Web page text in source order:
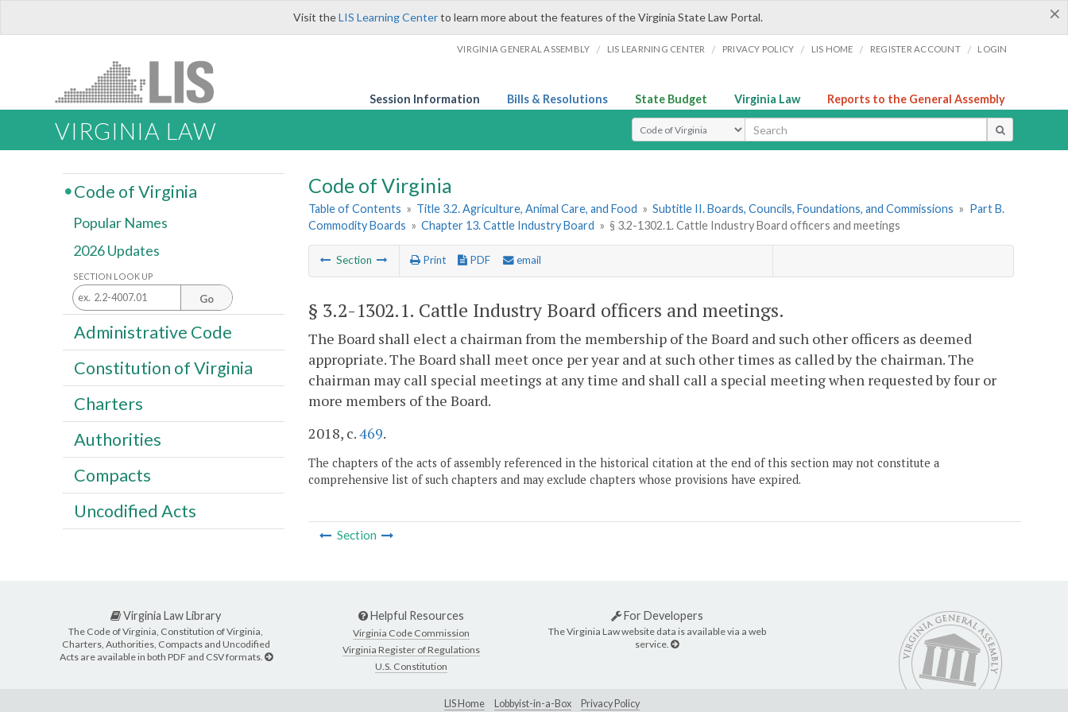
×
Visit theLIS Learning Centerto learn more about the features of the Virginia State Law Portal.
VIRGINIA GENERAL ASSEMBLY / LIS LEARNING CENTER / PRIVACY POLICY / LIS HOME / REGISTER ACCOUNT / LOGIN
Session Information Bills & Resolutions State Budget Virginia Law Reports to the General Assembly
VIRGINIA LAW Select Search Type
Code of Virginia
Table of Contents » Title 3.2. Agriculture, Animal Care, and Food » Subtitle II. Boards, Councils, Foundations, and Commissions » Part B.
Commodity Boards » Chapter 13. Cattle Industry Board » § 3.2-1302.1. Cattle Industry Board officers and meetings
Section Print PDF email
§ 3.2-1302.1. Cattle Industry Board officers and meetings.
The Board shall elect a chairman from the membership of the Board and such other officers as deemed
appropriate. The Board shall meet once per year and at such other times as called by the chairman. The
chairman may call special meetings at any time and shall call a special meeting when requested by four or
more members of the Board.
2018, c.469.
The chapters of the acts of assembly referenced in the historical citation at the end of this section may not constitute a
comprehensive list of such chapters and may exclude chapters whose provisions have expired.
Section
Code of Virginia
Popular Names
2026 Updates
SECTION LOOK UP
Go
Administrative Code
Constitution of Virginia
Charters
Authorities
Compacts
Uncodified Acts
Virginia Law Library
The Code of Virginia, Constitution of Virginia,
Charters, Authorities, Compacts and Uncodified
Acts are available in both PDF and CSV formats.
Helpful Resources
Virginia Code Commission
Virginia Register of Regulations
U.S. Constitution
For Developers
The Virginia Law website data is available via a web
service.
LIS Home Lobbyist-in-a-Box Privacy Policy